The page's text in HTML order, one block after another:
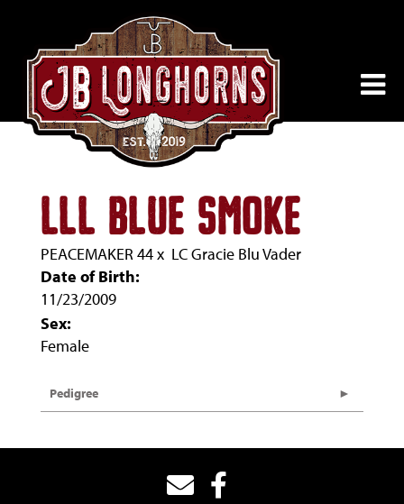
LLL BLUE SMOKE
PEACEMAKER 44x LC Gracie Blu Vader
Date of Birth:
11/23/2009
Sex:
Female
Pedigree